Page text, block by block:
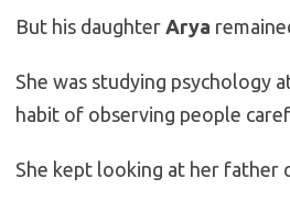
But his daughter Arya
She was studying psychology
habit of observing people
She kept looking at her father